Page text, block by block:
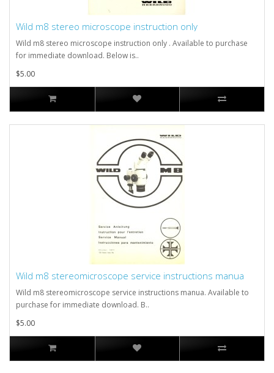
Wild m8 stereo microscope instruction only
Wild m8 stereo microscope instruction only . Available to purchase
for immediate download. Below is..
$5.00
Wild m8 stereomicroscope service instructions manua
Wild m8 stereomicroscope service instructions manua. Available to
purchase for immediate download. B..
$5.00